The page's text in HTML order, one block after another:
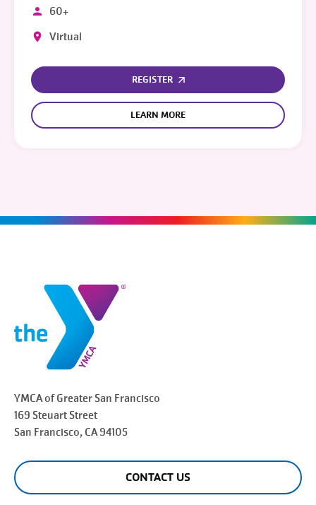
60+
Virtual
REGISTER
LEARN MORE
YMCA of Greater San Francisco
169 Steuart Street
San Francisco, CA 94105
CONTACT US